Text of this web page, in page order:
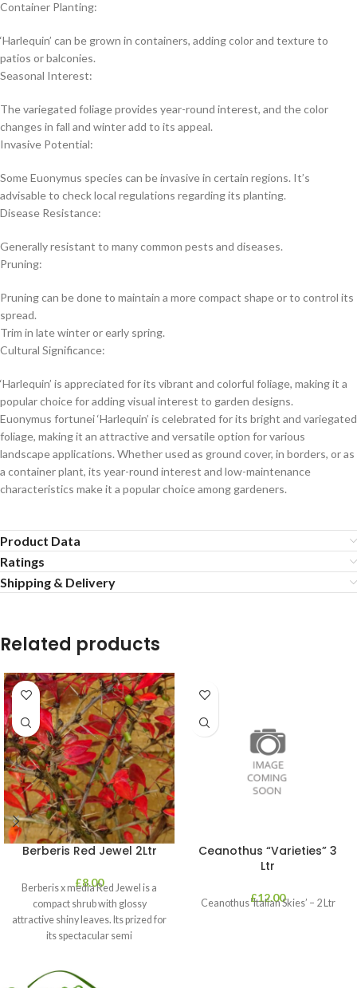
Container Planting:
‘Harlequin’ can be grown in containers, adding color and texture to
patios or balconies.
Seasonal Interest:
The variegated foliage provides year-round interest, and the color
changes in fall and winter add to its appeal.
Invasive Potential:
Some Euonymus species can be invasive in certain regions. It’s
advisable to check local regulations regarding its planting.
Disease Resistance:
Generally resistant to many common pests and diseases.
Pruning:
Pruning can be done to maintain a more compact shape or to control its
spread.
Trim in late winter or early spring.
Cultural Significance:
‘Harlequin’ is appreciated for its vibrant and colorful foliage, making it a
popular choice for adding visual interest to garden designs.
Euonymus fortunei ‘Harlequin’ is celebrated for its bright and variegated
foliage, making it an attractive and versatile option for various
landscape applications. Whether used as ground cover, in borders, or as
a container plant, its year-round interest and low-maintenance
characteristics make it a popular choice among gardeners.
Product Data
Ratings
Shipping & Delivery
Related products
Berberis Red Jewel 2Ltr
£8.00
Berberis x media Red Jewel is a
compact shrub with glossy
attractive shiny leaves. Its prized for
its spectacular semi
Ceanothus “Varieties” 3
Ltr
£12.00
Ceanothus ‘Italian Skies’ – 2 Ltr